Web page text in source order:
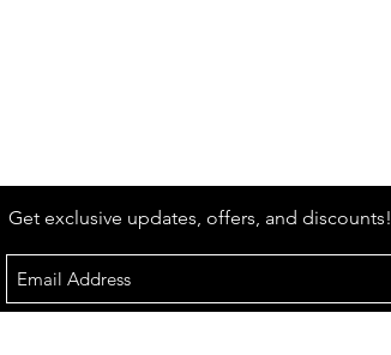
Get exclusive updates, offers, and discounts!